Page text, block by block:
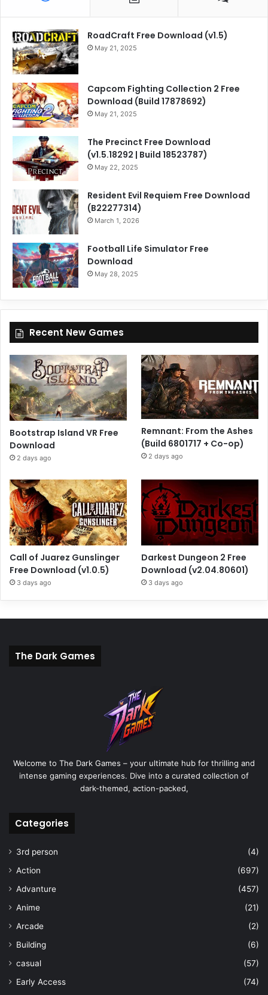
RoadCraft Free Download (v1.5)
May 21, 2025
Capcom Fighting Collection 2 Free
Download (Build 17878692)
May 21, 2025
The Precinct Free Download
(v1.5.18292 | Build 18523787)
May 22, 2025
Resident Evil Requiem Free Download
(B22277314)
March 1, 2026
Football Life Simulator Free
Download
May 28, 2025
Recent New Games
Bootstrap Island VR Free
Download
2 days ago
Remnant: From the Ashes
(Build 6801717 + Co-op)
2 days ago
Call of Juarez Gunslinger
Free Download (v1.0.5)
3 days ago
Darkest Dungeon 2 Free
Download (v2.04.80601)
3 days ago
The Dark Games
Welcome to The Dark Games – your ultimate hub for thrilling and
intense gaming experiences. Dive into a curated collection of
dark-themed, action-packed,
Categories
3rd person
(4)
Action
(697)
Advanture
(457)
Anime
(21)
Arcade
(2)
Building
(6)
casual
(57)
Early Access
(74)